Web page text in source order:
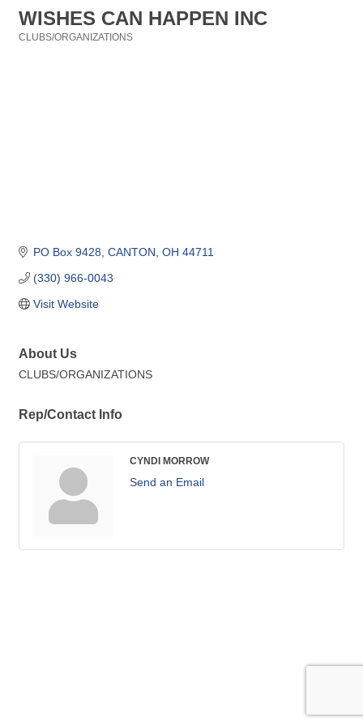
WISHES CAN HAPPEN INC
CLUBS/ORGANIZATIONS
PO Box 9428 CANTON OH 44711
(330) 966-0043
Visit Website
About Us
CLUBS/ORGANIZATIONS
Rep/Contact Info
CYNDI MORROW
Send an Email